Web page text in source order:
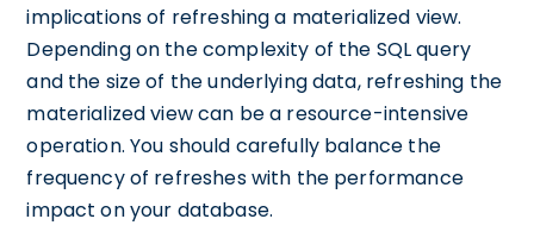
implications of refreshing a materialized view.
Depending on the complexity of the SQL query
and the size of the underlying data, refreshing the
materialized view can be a resource-intensive
operation. You should carefully balance the
frequency of refreshes with the performance
impact on your database.